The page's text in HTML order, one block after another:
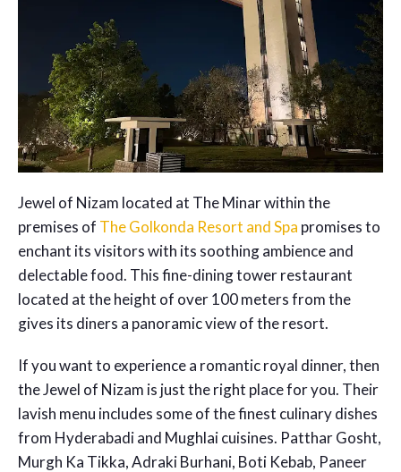
Jewel of Nizam located at The Minar within the
premises of The Golkonda Resort and Spa promises to
enchant its visitors with its soothing ambience and
delectable food. This fine-dining tower restaurant
located at the height of over 100 meters from the
gives its diners a panoramic view of the resort.
If you want to experience a romantic royal dinner, then
the Jewel of Nizam is just the right place for you. Their
lavish menu includes some of the finest culinary dishes
from Hyderabadi and Mughlai cuisines. Patthar Gosht,
Murgh Ka Tikka, Adraki Burhani, Boti Kebab, Paneer